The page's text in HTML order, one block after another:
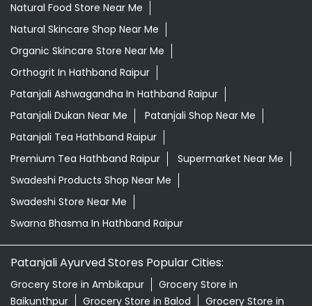
Natural Food Store Near Me
Natural Skincare Shop Near Me
Organic Skincare Store Near Me
Orthogrit In Hathband Raipur
Patanjali Ashwagandha In Hathband Raipur
Patanjali Dukan Near Me
Patanjali Shop Near Me
Patanjali Tea Hathband Raipur
Premium Tea Hathband Raipur
Supermarket Near Me
Swadeshi Products Shop Near Me
Swadeshi Store Near Me
Swarna Bhasma In Hathband Raipur
Patanjali Ayurved Stores Popular Cities:
Grocery Store in Ambikapur
Grocery Store in
Baikunthpur
Grocery Store in Balod Grocery Store in